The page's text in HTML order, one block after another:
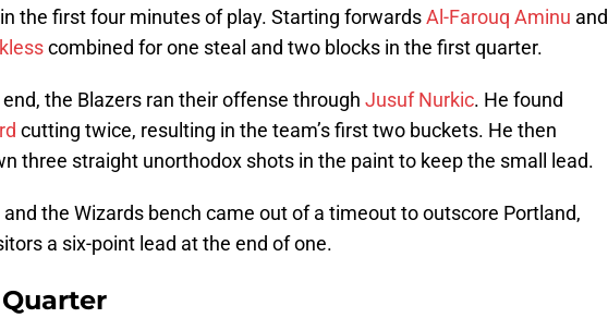
the first four minutes of play. Starting forwardsAl-Farouq Aminu and
combined for one steal and two blocks in the first quarter.
the Blazers ran their offense through Jusuf Nurkic. He found
cutting twice, resulting in the team’s first two buckets. He then
three straight unorthodox shots in the paint to keep the small lead.
and the Wizards bench came out of a timeout to outscore Portland,
a six-point lead at the end of one.